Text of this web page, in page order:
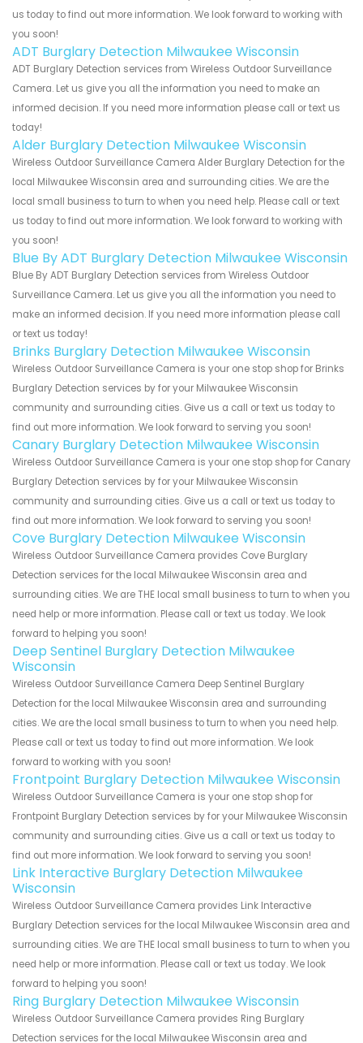
us today to find out more information. We look forward to working with
you soon!
ADT Burglary Detection Milwaukee Wisconsin
ADT Burglary Detection services from Wireless Outdoor Surveillance
Camera. Let us give you all the information you need to make an
informed decision. If you need more information please call or text us
today!
Alder Burglary Detection Milwaukee Wisconsin
Wireless Outdoor Surveillance Camera Alder Burglary Detection for the
local Milwaukee Wisconsin area and surrounding cities. We are the
local small business to turn to when you need help. Please call or text
us today to find out more information. We look forward to working with
you soon!
Blue By ADT Burglary Detection Milwaukee Wisconsin
Blue By ADT Burglary Detection services from Wireless Outdoor
Surveillance Camera. Let us give you all the information you need to
make an informed decision. If you need more information please call
or text us today!
Brinks Burglary Detection Milwaukee Wisconsin
Wireless Outdoor Surveillance Camera is your one stop shop for Brinks
Burglary Detection services by for your Milwaukee Wisconsin
community and surrounding cities. Give us a call or text us today to
find out more information. We look forward to serving you soon!
Canary Burglary Detection Milwaukee Wisconsin
Wireless Outdoor Surveillance Camera is your one stop shop for Canary
Burglary Detection services by for your Milwaukee Wisconsin
community and surrounding cities. Give us a call or text us today to
find out more information. We look forward to serving you soon!
Cove Burglary Detection Milwaukee Wisconsin
Wireless Outdoor Surveillance Camera provides Cove Burglary
Detection services for the local Milwaukee Wisconsin area and
surrounding cities. We are THE local small business to turn to when you
need help or more information. Please call or text us today. We look
forward to helping you soon!
Deep Sentinel Burglary Detection Milwaukee
Wisconsin
Wireless Outdoor Surveillance Camera Deep Sentinel Burglary
Detection for the local Milwaukee Wisconsin area and surrounding
cities. We are the local small business to turn to when you need help.
Please call or text us today to find out more information. We look
forward to working with you soon!
Frontpoint Burglary Detection Milwaukee Wisconsin
Wireless Outdoor Surveillance Camera is your one stop shop for
Frontpoint Burglary Detection services by for your Milwaukee Wisconsin
community and surrounding cities. Give us a call or text us today to
find out more information. We look forward to serving you soon!
Link Interactive Burglary Detection Milwaukee
Wisconsin
Wireless Outdoor Surveillance Camera provides Link Interactive
Burglary Detection services for the local Milwaukee Wisconsin area and
surrounding cities. We are THE local small business to turn to when you
need help or more information. Please call or text us today. We look
forward to helping you soon!
Ring Burglary Detection Milwaukee Wisconsin
Wireless Outdoor Surveillance Camera provides Ring Burglary
Detection services for the local Milwaukee Wisconsin area and